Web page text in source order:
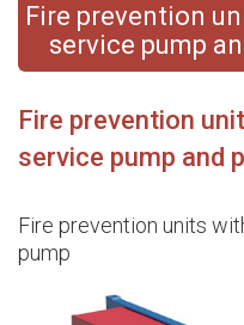
Fire prevention
service pump
Fire prevention
service pump and
Fire prevention units
pump